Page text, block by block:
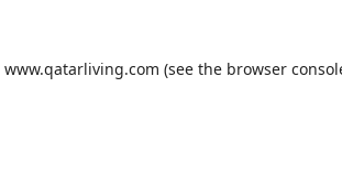
www.qatarliving.com (see the browser